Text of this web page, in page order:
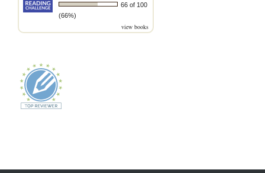
66 of 100
(66%)
view books